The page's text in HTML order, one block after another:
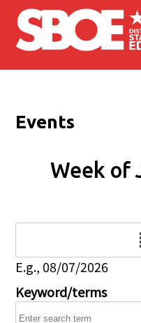
Skip to main content
Events
Week of
E.g., 08/07/2026
Keyword/terms